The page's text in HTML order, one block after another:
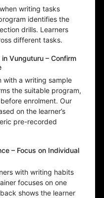
writing tasks
identifies the
drills. Learners
different tasks.
Vunguturu – Confirm
with a writing sample
the suitable program,
enrolment. Our
on the learner’s
pre-recorded
– Focus on Individual
with writing habits
focuses on one
shows the learner